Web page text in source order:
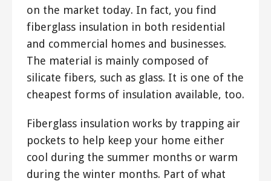
on the market today. In fact, you find
fiberglass insulation in both residential
and commercial homes and businesses.
The material is mainly composed of
silicate fibers, such as glass. It is one of the
cheapest forms of insulation available, too.
Fiberglass insulation works by trapping air
pockets to help keep your home either
cool during the summer months or warm
during the winter months. Part of what